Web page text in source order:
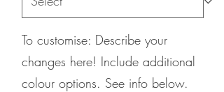
To customise: Describe your
changes here! Include additional
colour options. See info below.